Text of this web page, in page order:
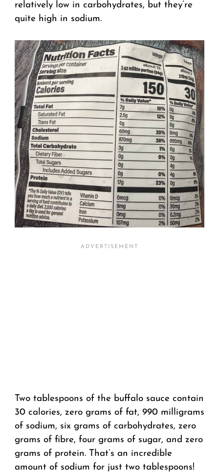
relatively low in carbohydrates, but they’re
quite high in sodium.
Two tablespoons of the buffalo sauce contain
30 calories, zero grams of fat, 990 milligrams
of sodium, six grams of carbohydrates, zero
grams of fibre, four grams of sugar, and zero
grams of protein. That’s an incredible
amount of sodium for just two tablespoons!